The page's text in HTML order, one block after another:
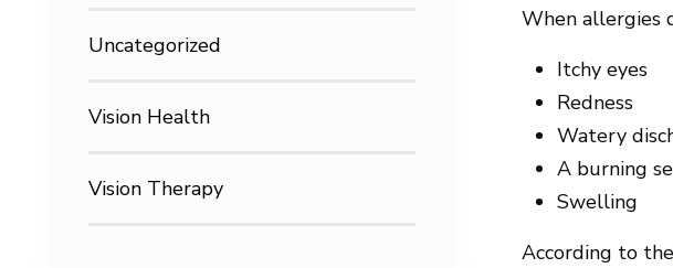
Uncategorized
Vision Health
Vision Therapy
When allergies
Itchy eyes
Redness
Watery
A burning
Swelling
According to the